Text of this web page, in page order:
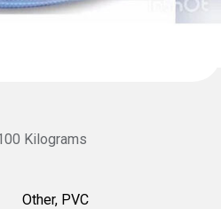
Kilograms
Other, PVC